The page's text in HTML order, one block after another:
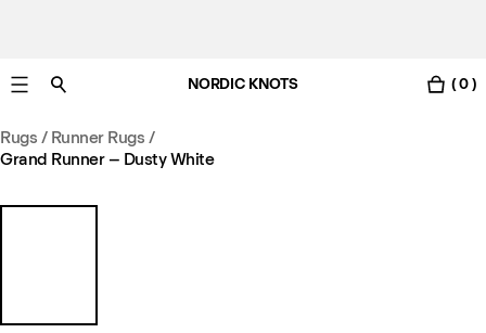
NORDIC KNOTS ( 0 )
Rugs / Runner Rugs /
Grand Runner – Dusty White